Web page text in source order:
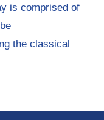
is comprised of
the classical